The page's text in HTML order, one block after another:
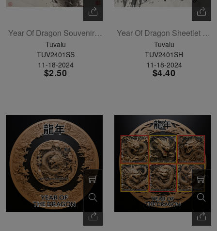
Year Of Dragon Souvenir Sheet
Tuvalu
TUV2401SS
11-18-2024
$2.50
Year Of Dragon Sheetlet Of 4
Tuvalu
TUV2401SH
11-18-2024
$4.40